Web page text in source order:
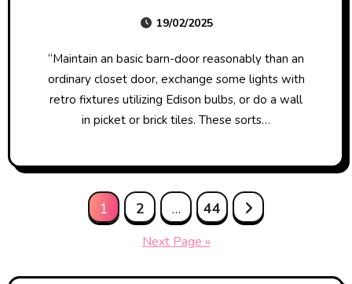
Mission?
19/02/2025
“Maintain an basic barn-door reasonably than an
ordinary closet door, exchange some lights with
retro fixtures utilizing Edison bulbs, or do a wall
in picket or brick tiles. These sorts…
1 2 … 44
Next Page »